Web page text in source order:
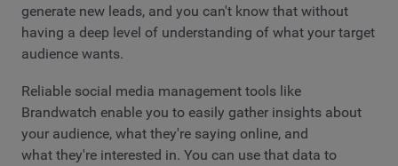
generate new leads, and you can't know that without
having a deep level of understanding of what your target
audience wants.
Reliable social media management tools like
Brandwatch enable you to easily gather insights about
your audience, what they're saying online, and
what they're interested in. You can use that data to